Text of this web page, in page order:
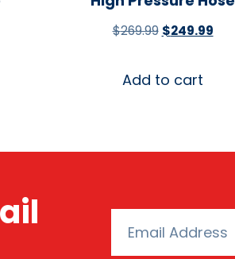
$269.99 $249.99
Add to cart